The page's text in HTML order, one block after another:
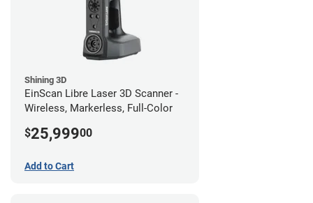
Shining 3D
EinScan Libre Laser 3D Scanner -
Wireless, Markerless, Full-Color
$25,99900
Add to Cart